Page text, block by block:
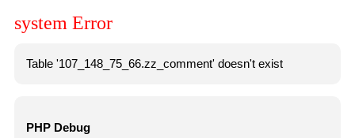
system Error
Table '107_148_75_66.zz_comment' doesn't exist
PHP Debug